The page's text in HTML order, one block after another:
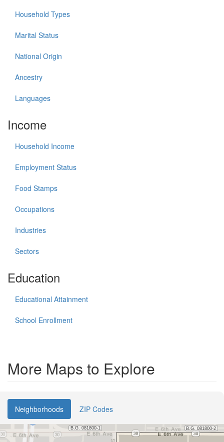
Household Types
Marital Status
National Origin
Ancestry
Languages
Income
Household Income
Employment Status
Food Stamps
Occupations
Industries
Sectors
Education
Educational Attainment
School Enrollment
More Maps to Explore
Neighborhoods ZIP Codes